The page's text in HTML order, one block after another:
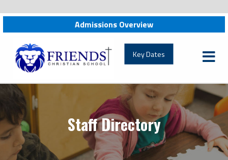
Admissions Overview
friendschristian.org
Key Dates
Staff Directory